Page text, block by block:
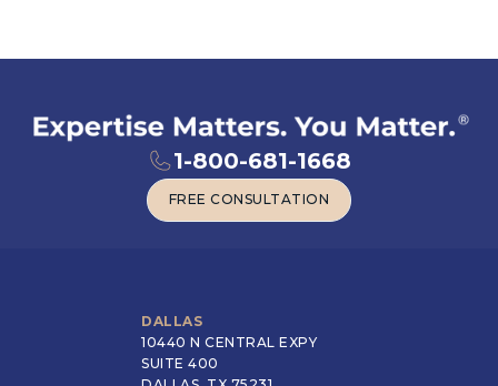
1-800-681-1668
FREE CONSULTATION
DALLAS
10440 N CENTRAL EXPY
SUITE 400